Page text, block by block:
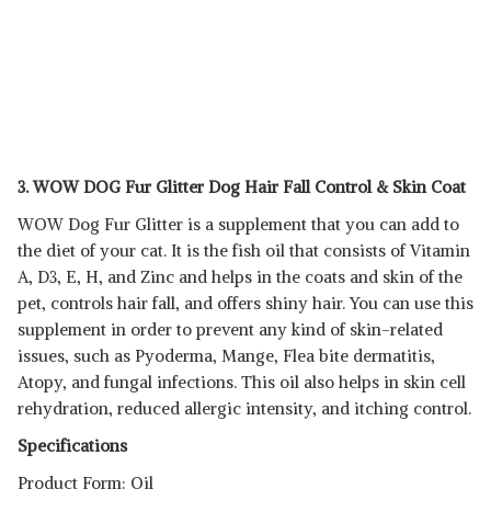
3. WOW DOG Fur Glitter Dog Hair Fall Control & Skin Coat
WOW Dog Fur Glitter is a supplement that you can add to
the diet of your cat. It is the fish oil that consists of Vitamin
A, D3, E, H, and Zinc and helps in the coats and skin of the
pet, controls hair fall, and offers shiny hair. You can use this
supplement in order to prevent any kind of skin-related
issues, such as Pyoderma, Mange, Flea bite dermatitis,
Atopy, and fungal infections. This oil also helps in skin cell
rehydration, reduced allergic intensity, and itching control.
Specifications
Product Form: Oil